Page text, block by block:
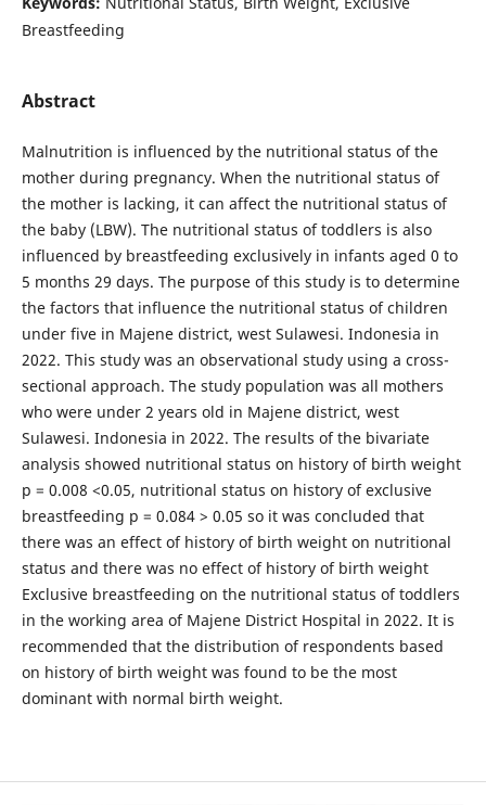
Breastfeeding
Abstract
Malnutrition is influenced by the nutritional status of the
mother during pregnancy. When the nutritional status of
the mother is lacking, it can affect the nutritional status of
the baby (LBW). The nutritional status of toddlers is also
influenced by breastfeeding exclusively in infants aged 0 to
5 months 29 days. The purpose of this study is to determine
the factors that influence the nutritional status of children
under five in Majene district, west Sulawesi. Indonesia in
2022. This study was an observational study using a cross-
sectional approach. The study population was all mothers
who were under 2 years old in Majene district, west
Sulawesi. Indonesia in 2022. The results of the bivariate
analysis showed nutritional status on history of birth weight
p = 0.008 <0.05, nutritional status on history of exclusive
breastfeeding p = 0.084 > 0.05 so it was concluded that
there was an effect of history of birth weight on nutritional
status and there was no effect of history of birth weight
Exclusive breastfeeding on the nutritional status of toddlers
in the working area of ​​Majene District Hospital in 2022. It is
recommended that the distribution of respondents based
on history of birth weight was found to be the most
dominant with normal birth weight.